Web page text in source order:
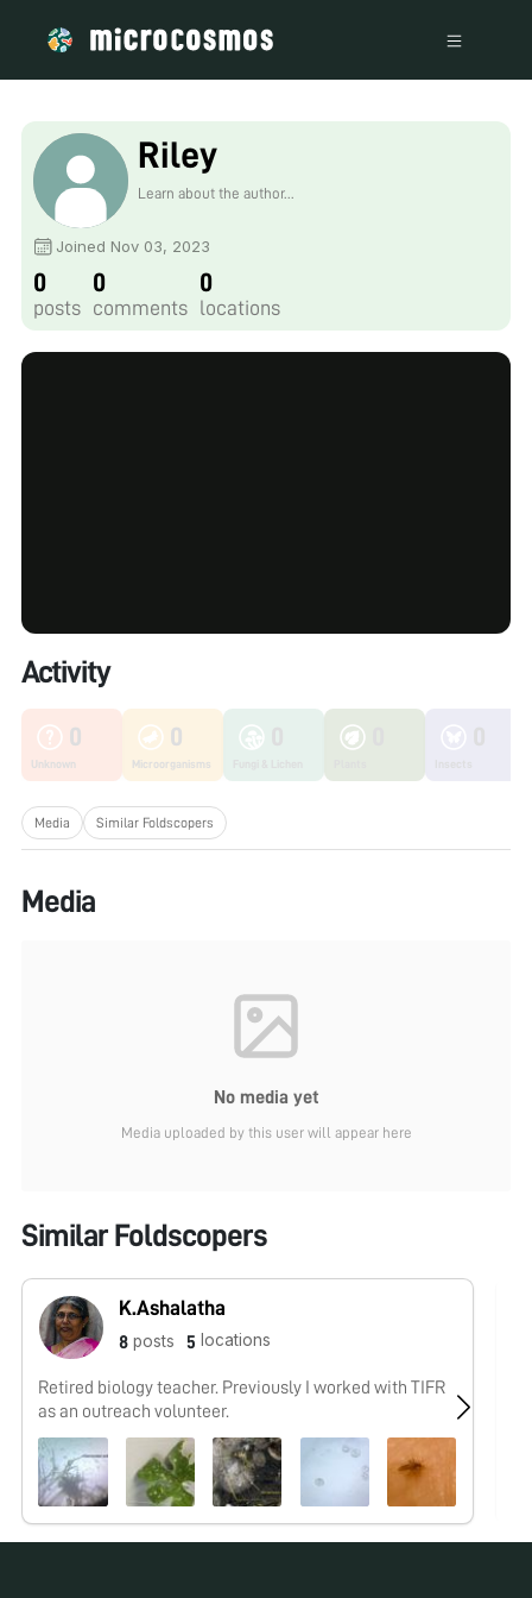
Riley
Learn about the author...
Joined Nov 03, 2023
0
posts
0
comments
0
locations
Activity
0
Unknown
0
Microorganisms
Media Similar Foldscopers
Media
No media yet
Media uploaded by this user will appear here
Similar Foldscopers
K.Ashalatha
8 posts 5 locations
Retired biology teacher. Previously I worked with TIFR
as an outreach volunteer.